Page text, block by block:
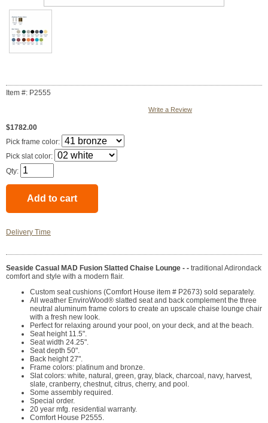
Item #: P2555
Write a Review
$1782.00
Pick frame color:
Pick slat color:
Qty:
Delivery Time
Seaside Casual MAD Fusion Slatted Chaise Lounge - - traditional Adirondack
comfort and style with a modern flair.
Custom seat cushions (Comfort House item # P2673) sold separately.
All weather EnviroWood® slatted seat and back complement the three
neutral aluminum frame colors to create an upscale chaise lounge chair
with a fresh new look.
Perfect for relaxing around your pool, on your deck, and at the beach.
Seat height 11.5".
Seat width 24.25".
Seat depth 50".
Back height 27".
Frame colors: platinum and bronze.
Slat colors: white, natural, green, gray, black, charcoal, navy, harvest,
slate, cranberry, chestnut, citrus, cherry, and pool.
Some assembly required.
Special order.
20 year mfg. residential warranty.
Comfort House P2555.